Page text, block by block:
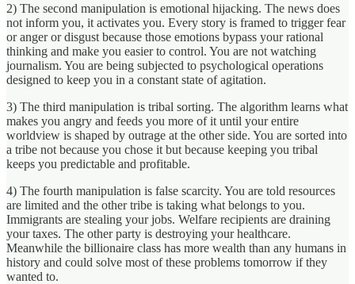
2) The second manipulation is emotional hijacking. The news does
not inform you, it activates you. Every story is framed to trigger fear
or anger or disgust because those emotions bypass your rational
thinking and make you easier to control. You are not watching
journalism. You are being subjected to psychological operations
designed to keep you in a constant state of agitation.
3) The third manipulation is tribal sorting. The algorithm learns what
makes you angry and feeds you more of it until your entire
worldview is shaped by outrage at the other side. You are sorted into
a tribe not because you chose it but because keeping you tribal
keeps you predictable and profitable.
4) The fourth manipulation is false scarcity. You are told resources
are limited and the other tribe is taking what belongs to you.
Immigrants are stealing your jobs. Welfare recipients are draining
your taxes. The other party is destroying your healthcare.
Meanwhile the billionaire class has more wealth than any humans in
history and could solve most of these problems tomorrow if they
wanted to.